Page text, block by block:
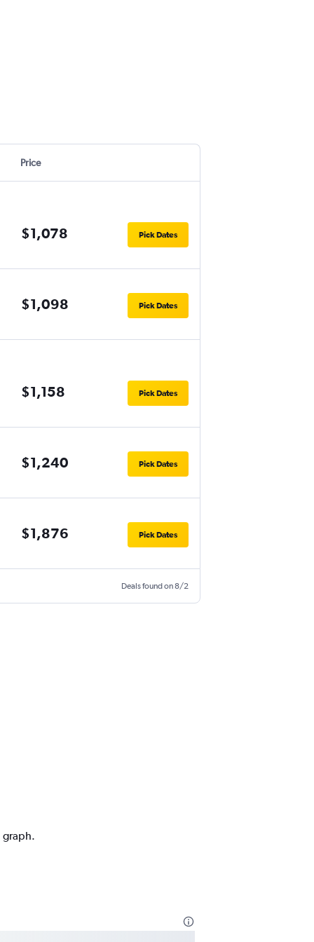
Price
$1,078 Pick Dates
$1,098 Pick Dates
$1,158 Pick Dates
$1,240 Pick Dates
$1,876 Pick Dates
Deals found on 8/2
graph.